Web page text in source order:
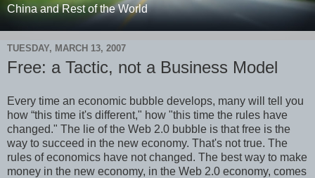
China and Rest of the World
TUESDAY, MARCH 13, 2007
Free: a Tactic, not a Business Model
Every time an economic bubble develops, many will tell you
how “this time it's different," how "this time the rules have
changed." The lie of the Web 2.0 bubble is that free is the
way to succeed in the new economy. That's not true. The
rules of economics have not changed. The best way to make
money in the new economy, in the Web 2.0 economy, comes